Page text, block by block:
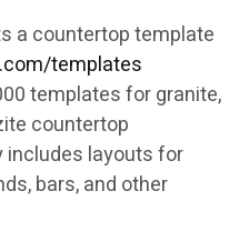
a countertop template
templates
templates for granite,
countertop
includes layouts for
bars, and other